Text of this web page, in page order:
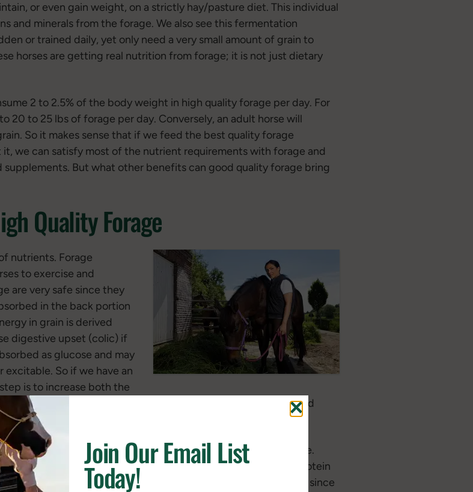
or even gain weight, on a strictly hay/pasture diet. This individual
and minerals from the forage. We also see this fermentation
or trained daily, yet only need a very small amount of grain to
horses are getting real nutrition from forage; it is not just dietary
2 to 2.5% of the body weight in high quality forage per day. For
20 to 25 lbs of forage per day. Conversely, an adult horse will
So it makes sense that if we feed the best quality forage
we can satisfy most of the nutrient requirements with forage and
supplements. But what other benefits can good quality forage bring
Quality Forage
nutrients. Forage
to exercise and
are very safe since they
in the back portion
in grain is derived
digestive upset (colic) if
as glucose and may
excitable. So if we have an
is to increase both the
is consuming all the high quality forage it can, then we add
Horses require protein to build and repair muscle and bone.
and mass in both muscle and bone, a quality source of protein
in forage is also important in maintaining quality hoof and hair since
Join Our Email List
Today!